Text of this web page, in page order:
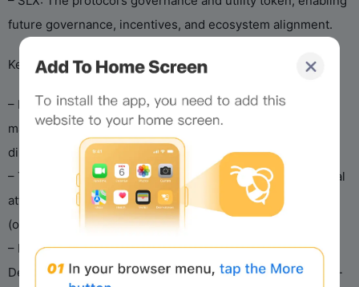
future governance, incentives, and ecosystem alignment.
Key Design Principles
– Delta-neutral framework: Focuses on low-volatility,
market-neutral alpha generation rather than high-risk
directional bets or unsustainable liquidity mining.
– Transparency & Security: On-chain transparency, external
attestations, audited smart contracts, and hybrid custody
(on-chain vaults + regulated custodians).
– Institutional Backing: Developed by Solstice Labs under
Deus X Capital (managing >$1B AUM), with proven private-